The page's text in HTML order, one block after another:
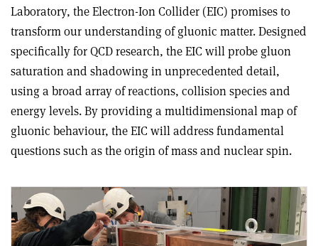
Laboratory, the Electron-Ion Collider (EIC) promises to
transform our understanding of gluonic matter. Designed
specifically for QCD research, the EIC will probe gluon
saturation and shadowing in unprecedented detail,
using a broad array of reactions, collision species and
energy levels. By providing a multidimensional map of
gluonic behaviour, the EIC will address funda­mental
questions such as the origin of mass and nuclear spin.